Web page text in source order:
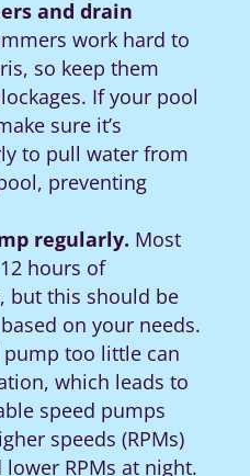
and drain
work hard to
so keep them
If your pool
sure it’s
to pull water from
preventing
regularly. Most
hours of
but this should be
on your needs.
too little can
which leads to
speed pumps
speeds (RPMs)
RPMs at night.